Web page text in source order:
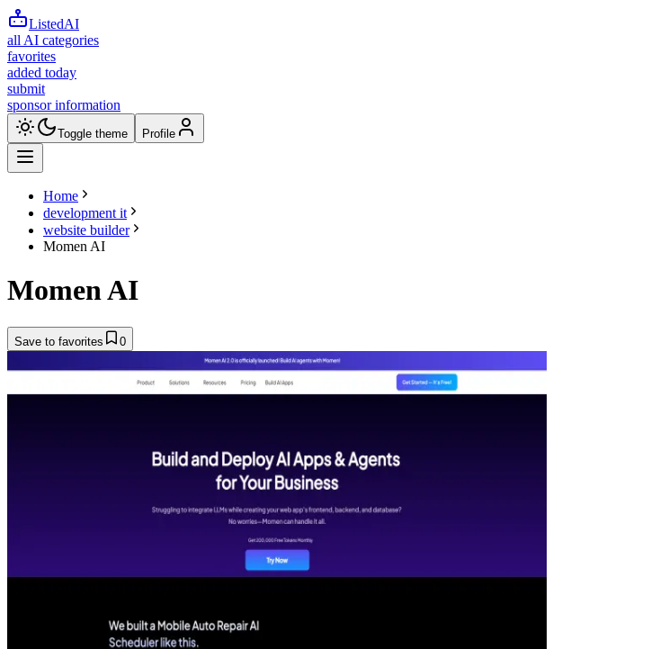
ListedAI
all AI categories
favorites
added today
submit
sponsor information
Toggle theme Profile
Home
development it
website builder
Momen AI
Momen AI
Save to favorites 0